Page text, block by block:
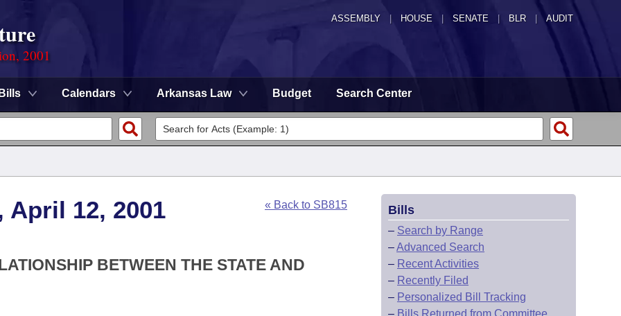
ASSEMBLY HOUSE SENATE | BLR | AUDIT
2001
Bills Calendars Arkansas Law Budget Search Center
April 12, 2001
« Back to SB815
BETWEEN THE STATE AND
Bills
– Search by Range
–Advanced Search
– Recent Activities
– Recently Filed
– Personalized Bill Tracking
– Bills Returned from Committee